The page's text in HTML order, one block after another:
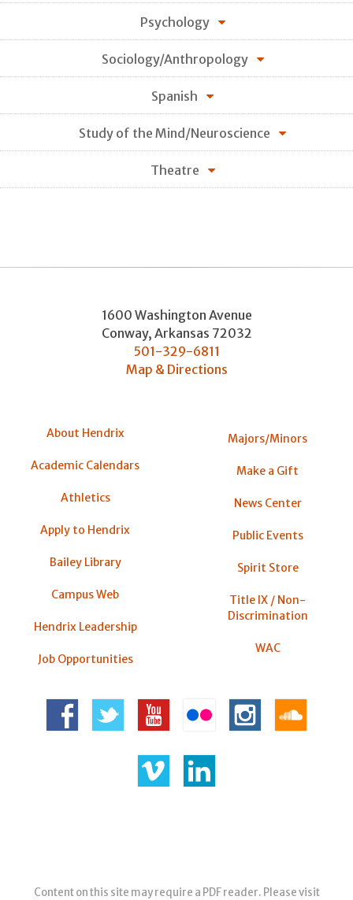
Psychology
Sociology/Anthropology
Spanish
Study of the Mind/Neuroscience
Theatre
1600 Washington Avenue
Conway, Arkansas 72032
501-329-6811
Map & Directions
About Hendrix
Academic Calendars
Athletics
Apply to Hendrix
Bailey Library
Campus Web
Hendrix Leadership
Job Opportunities
Majors/Minors
Make a Gift
News Center
Public Events
Spirit Store
Title IX / Non-
Discrimination
WAC
Content on this site may require a PDF reader. Please visit